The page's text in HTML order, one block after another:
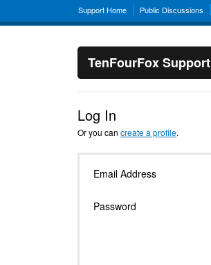
Support Home Public Discussions
TenFourFox Support
Log In
Or you can create a profile.
Email Address
Password